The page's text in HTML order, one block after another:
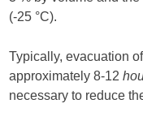
(-25 °C).
Typically, evacuation
approximately 8-12
necessary to reduce